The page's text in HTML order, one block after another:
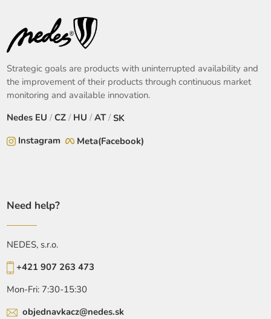
Strategic goals are products with uninterrupted availability and
the improvement of their products through continuous market
monitoring and available innovation.
Nedes EU /CZ / HU / AT/SK
Instagram
Meta(Facebook)
Need help?
NEDES, s.r.o.
+421 907 263 473
Mon-Fri: 7:30-15:30
objednavkacz@nedes.sk